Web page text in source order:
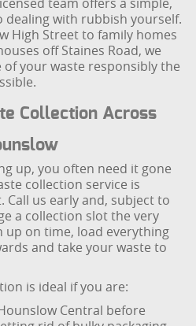
dealing with rubbish yourself.
High Street to family homes
off Staines Road, we
your waste responsibly the
Collection Across
up, you often need it gone
collection service is
Call us early and, subject to
a collection slot the very
up on time, load everything
and take your waste to
is ideal if you are:
Central before